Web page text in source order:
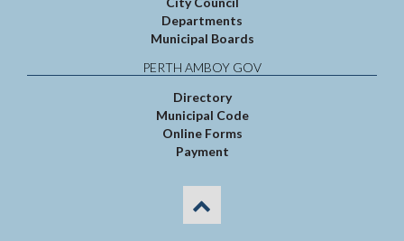
Departments
Municipal Boards
PERTH AMBOY GOV
Directory
Municipal Code
Online Forms
Payment